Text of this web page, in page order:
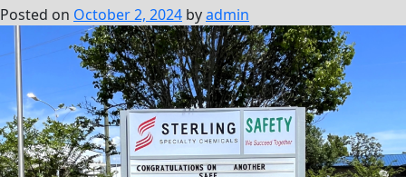
Posted on October 2, 2024 byadmin